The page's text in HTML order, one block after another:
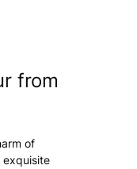
from
of
exquisite